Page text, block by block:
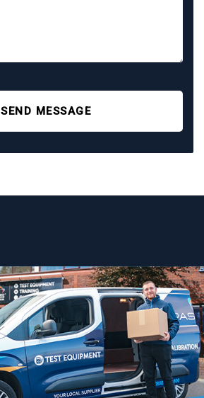
SEND MESSAGE